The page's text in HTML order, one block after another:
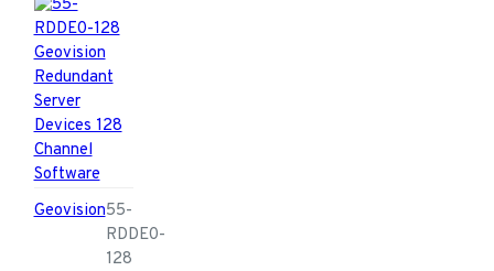
Geovision55-
RDDE0-
128